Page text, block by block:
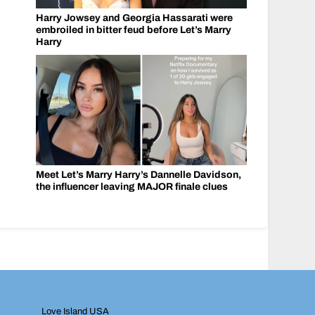
Harry Jowsey and Georgia Hassarati were
embroiled in bitter feud before Let’s Marry
Harry
Meet Let’s Marry Harry’s Dannelle Davidson,
the influencer leaving MAJOR finale clues
Love Island USA